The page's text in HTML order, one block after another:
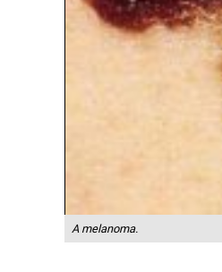
A melanoma.